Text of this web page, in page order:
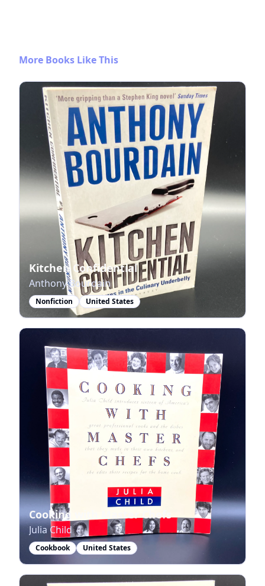
More Books Like This
Kitchen Confidential
Anthony Bourdain
Nonfiction United States
Cooking with Master Chefs
Julia Child
Cookbook United States